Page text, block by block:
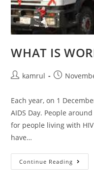
WHAT IS
kamrul
Each year, on 1
AIDS Day. People
for people living with
have…
Continue Reading